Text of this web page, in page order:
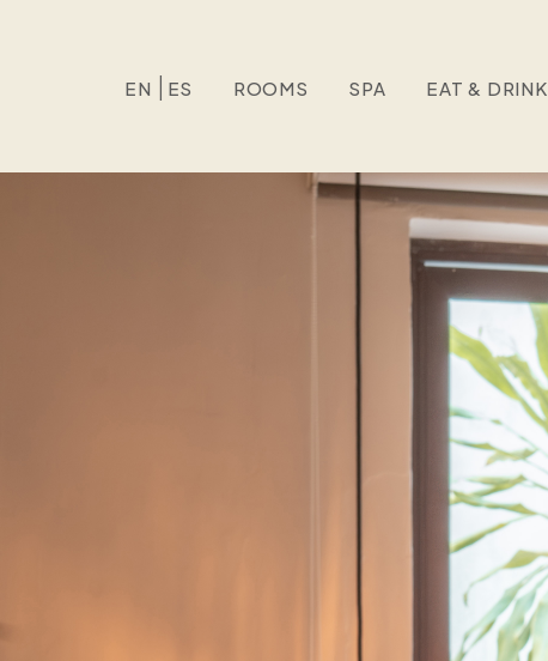
EN ES ROOMS SPA EAT & DRINK